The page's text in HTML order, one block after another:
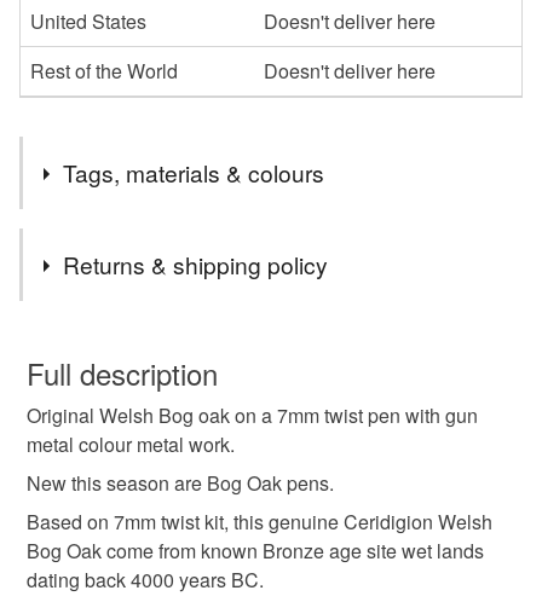
United States
Doesn't deliver here
Rest of the World
Doesn't deliver here
Tags, materials & colours
Materials
Metal Bog Oak
Colours
Returns & shipping policy
wish to cancel your order or exchange an item.
Unless faulty, the following types of items are non-
refundable: items that are personalised, bespoke or made-
to-order to your specific requirements; items which
deteriorate quickly (e.g. food), personal items sold with a
hygiene seal (cosmetics, underwear) in instances where
the seal is broken; digital items.
Full description
Original Welsh Bog oak on a 7mm twist pen with gun
metal colour metal work.
New this season are Bog Oak pens.
Based on 7mm twist kit, this genuine Ceridigion Welsh
Bog Oak come from known Bronze age site wet lands
dating back 4000 years BC.